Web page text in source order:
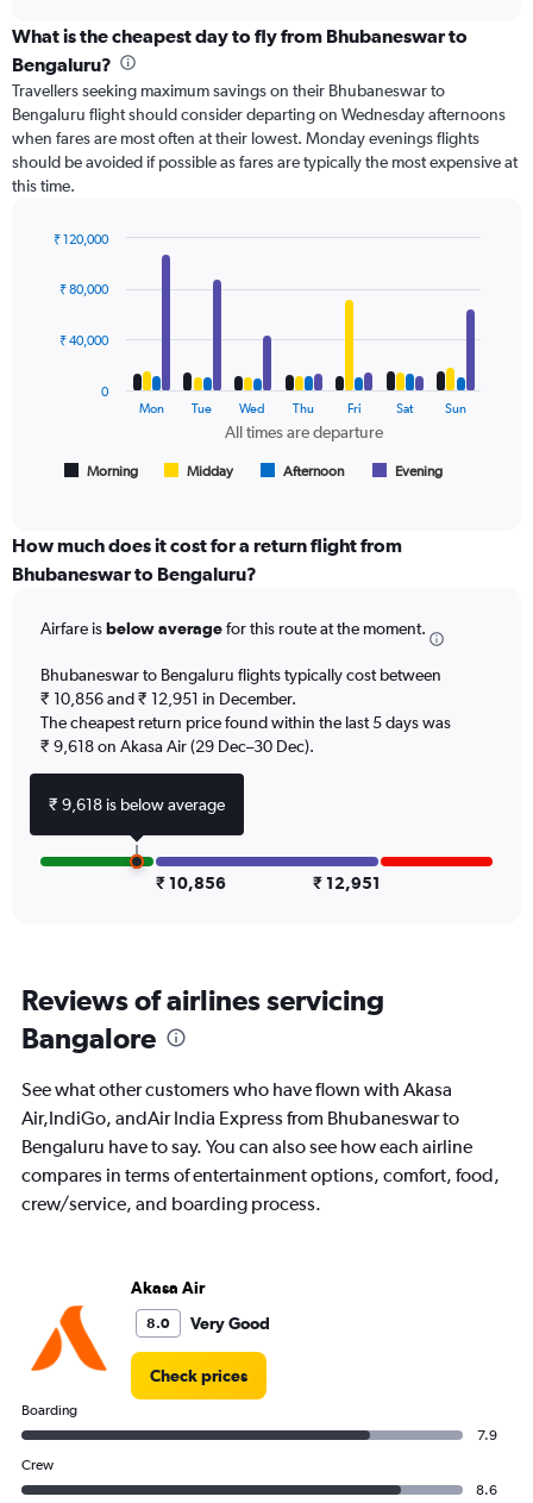
displaying
categories.
Range:
6
categories.
The
chart
has
displaying
Avg.
and
What is the cheapest day to fly from Bhubaneswar to
Bengaluru?
Travellers seeking maximum savings on their Bhubaneswar to
Bengaluru flight should consider departing on Wednesday afternoons
when fares are most often at their lowest. Monday evenings flights
should be avoided if possible as fares are typically the most expensive at
this time.
chart
with
data
displaying
All
times
departure.
7
categories.
The
chart
Y
axis
displaying
All times are departure
Morning Midday Afternoon Evening
Mon Tue Wed Thu Fri Sat Sun
0
₹ 40,000
₹ 80,000
₹ 120,000
How much does it cost for a return flight from
Bhubaneswar to Bengaluru?
Airfare isbelow averagefor this route at the moment.
Bhubaneswar to Bengaluru flights typically cost between
₹ 10,856 and ₹ 12,951 in December.
The cheapest return price found within the last 5 days was
₹ 9,618 on Akasa Air (29 Dec–30 Dec).
₹ 10,856 ₹ 12,951
Reviews of airlines servicing
Bangalore
See what other customers who have flown with Akasa
Air,IndiGo, andAir India Express from Bhubaneswar to
Bengaluru have to say. You can also see how each airline
compares in terms of entertainment options, comfort, food,
crew/service, and boarding process.
Akasa Air
8.0 Very Good
Check prices
Boarding
7.9
Crew
8.6
₹ 9,618 is below average